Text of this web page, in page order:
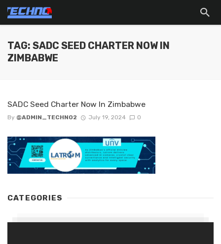
TAG: SADC SEED CHARTER NOW IN
ZIMBABWE
SADC Seed Charter Now In Zimbabwe
By @ADMIN_TECHNO2 July 19, 2024 0
CATEGORIES